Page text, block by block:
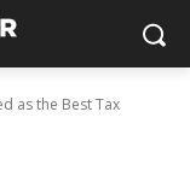
as the Best Tax